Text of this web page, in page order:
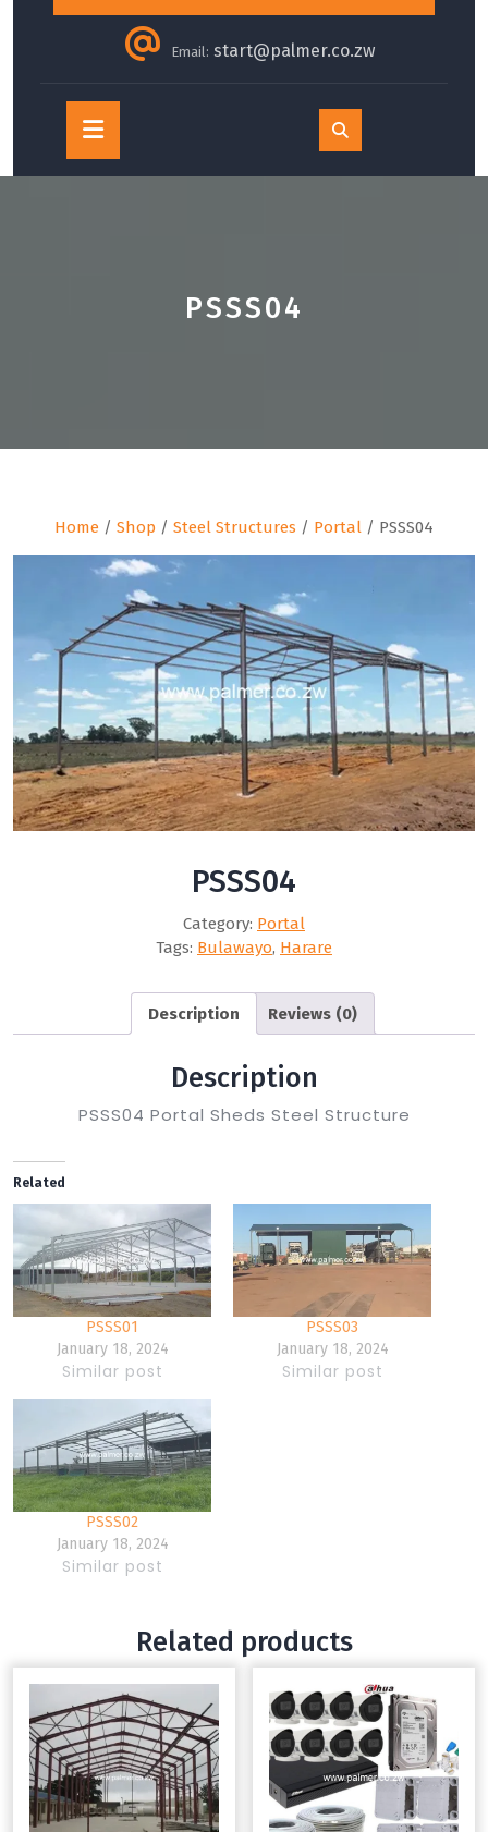
Email: start@palmer.co.zw
Open
Button
PSSS04
Home / Shop / Steel Structures / Portal / PSSS04
PSSS04
Category: Portal
Tags: Bulawayo, Harare
Description Reviews (0)
Description
PSSS04 Portal Sheds Steel Structure
Related
PSSS01
January 18, 2024
Similar post
PSSS03
January 18, 2024
Similar post
PSSS02
January 18, 2024
Similar post
Related products